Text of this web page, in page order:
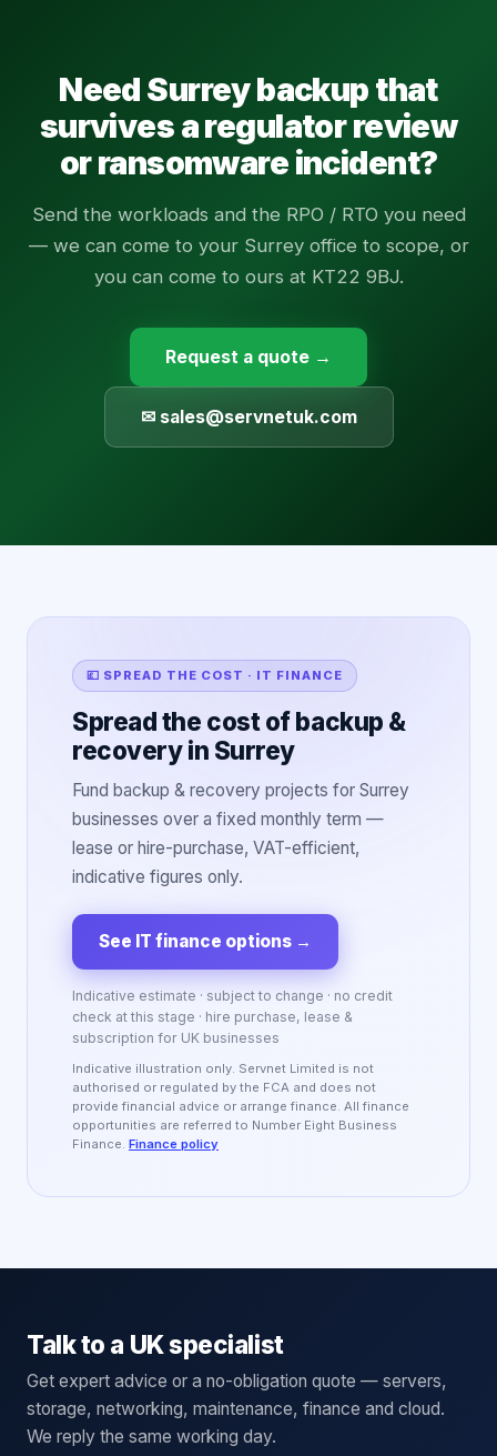
Need Surrey backup that
survives a regulator review
or ransomware incident?
Send the workloads and the RPO / RTO you need
— we can come to your Surrey office to scope, or
you can come to ours at KT22 9BJ.
Request a quote →
✉ sales@servnetuk.com
💷 SPREAD THE COST · IT FINANCE
Spread the cost of backup &
recovery in Surrey
Fund backup & recovery projects for Surrey
businesses over a fixed monthly term —
lease or hire-purchase, VAT-efficient,
indicative figures only.
See IT finance options →
Indicative estimate · subject to change · no credit
check at this stage · hire purchase, lease &
subscription for UK businesses
Indicative illustration only. Servnet Limited is not
authorised or regulated by the FCA and does not
provide financial advice or arrange finance. All finance
opportunities are referred to Number Eight Business
Finance. Finance policy
Talk to a UK specialist
Get expert advice or a no-obligation quote — servers,
storage, networking, maintenance, finance and cloud.
We reply the same working day.